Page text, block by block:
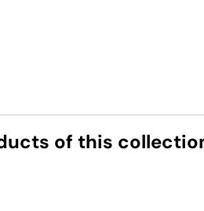
of this